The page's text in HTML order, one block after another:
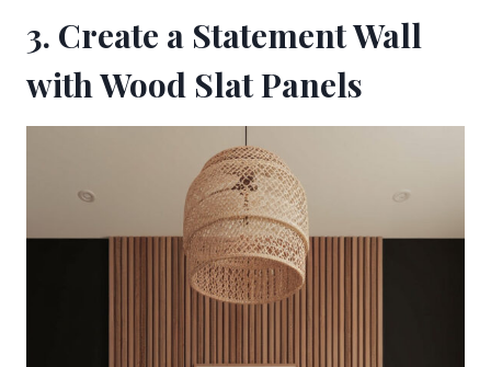
3. Create a Statement Wall
with Wood Slat Panels